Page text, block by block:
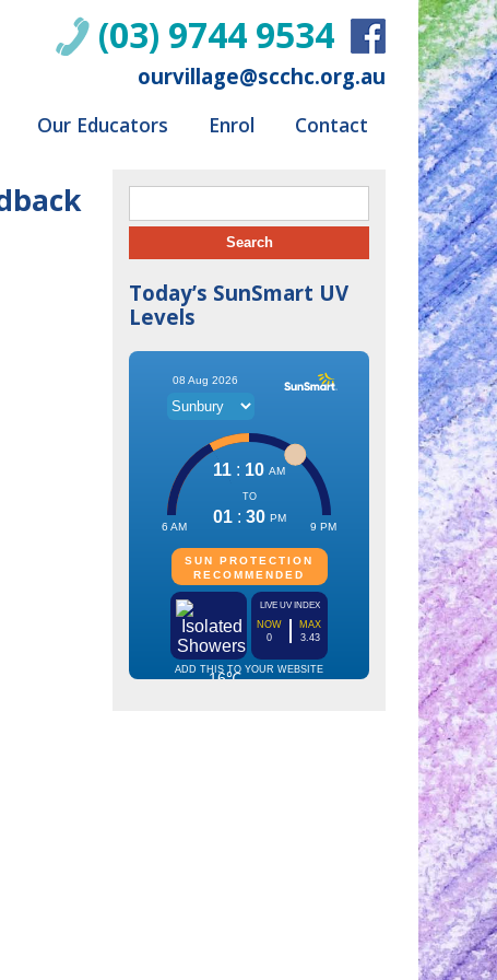
(03) 9744 9534
ourvillage@scchc.org.au
Our Educators Enrol Contact
Today’s SunSmart UV
Levels